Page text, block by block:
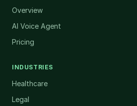
Overview
AI Voice Agent
Pricing
INDUSTRIES
Healthcare
Legal